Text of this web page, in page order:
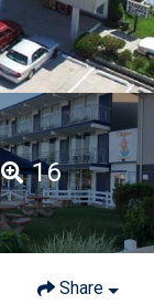
16
Share